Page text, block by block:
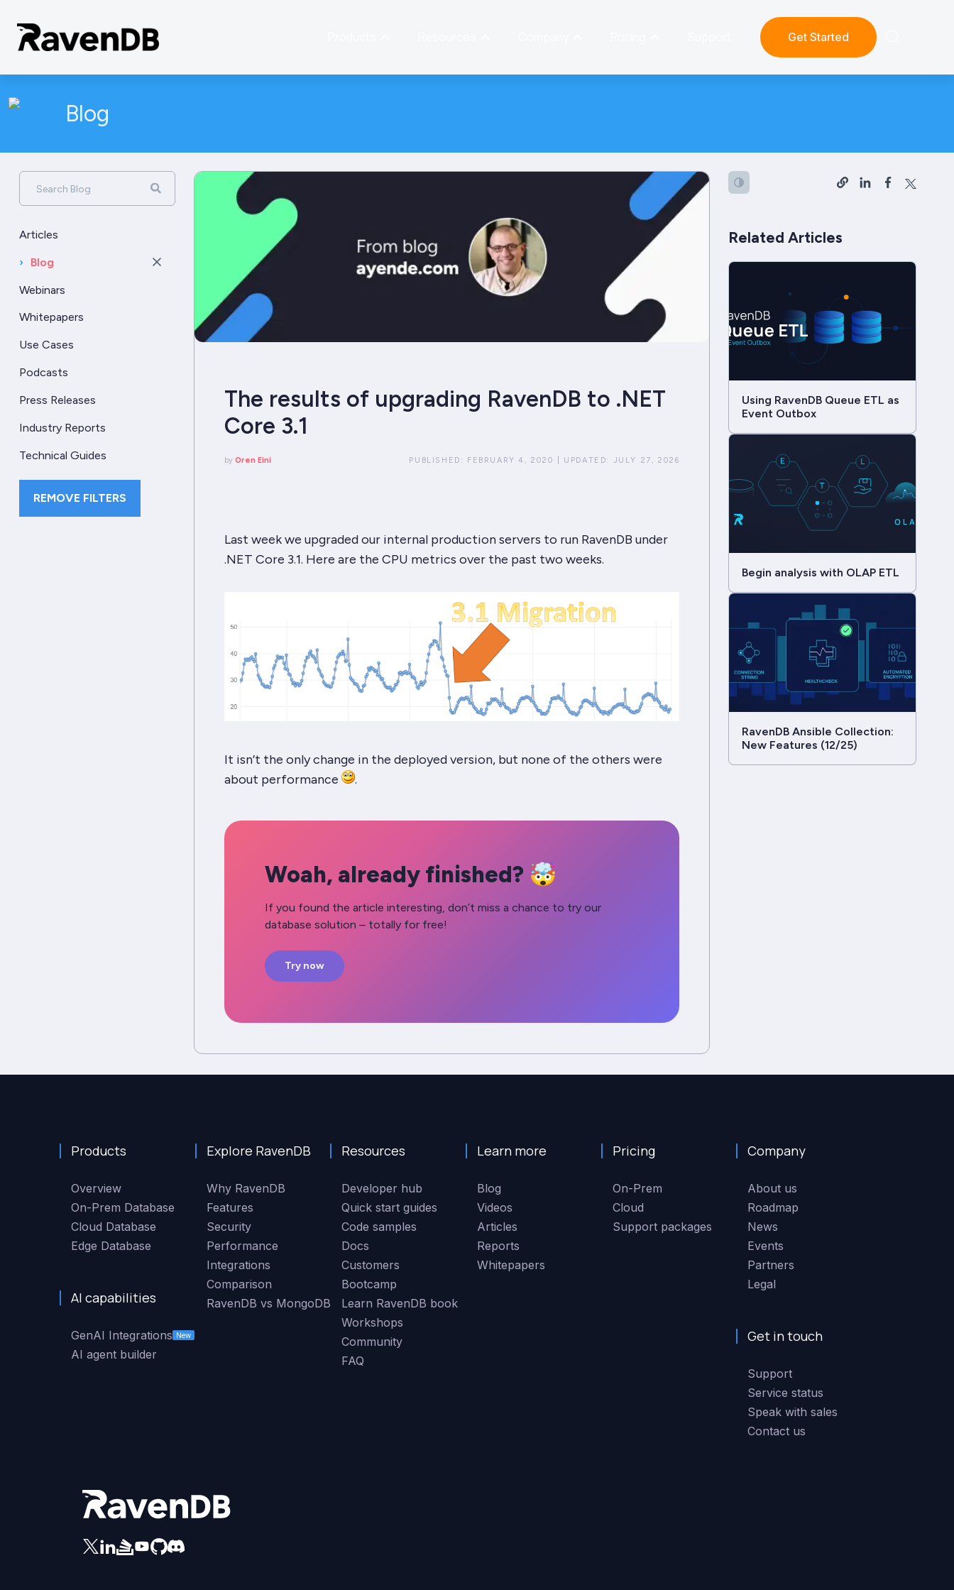
Get Started
Blog
Search Blog
Articles
› Blog
Webinars
Whitepapers
Use Cases
Podcasts
Press Releases
Industry Reports
Technical Guides
REMOVE FILTERS
The results of upgrading RavenDB to .NET
Core 3.1
by Oren Eini PUBLISHED: FEBRUARY 4, 2020 UPDATED: JULY 27, 2026
Last week we upgraded our internal production servers to run RavenDB under
.NET Core 3.1. Here are the CPU metrics over the past two weeks.
It isn’t the only change in the deployed version, but none of the others were
about performance
.
Woah, already finished? 🤯
If you found the article interesting, don’t miss a chance to try our
database solution – totally for free!
Try now
Related Articles
Using RavenDB Queue ETL as
Event Outbox
Begin analysis with OLAP ETL
RavenDB Ansible Collection:
New Features (12/25)
Products
Overview
On-Prem Database
Cloud Database
Edge Database
AI capabilities
GenAI Integrations New
AI agent builder
Explore RavenDB
Why RavenDB
Features
Security
Performance
Integrations
Comparison
RavenDB vs MongoDB
Resources
Developer hub
Quick start guides
Code samples
Docs
Customers
Bootcamp
Learn RavenDB book
Workshops
Community
FAQ
Learn more
Blog
Videos
Articles
Reports
Whitepapers
Pricing
On-Prem
Cloud
Support packages
Company
About us
Roadmap
News
Events
Partners
Legal
Get in touch
Support
Service status
Speak with sales
Contact us